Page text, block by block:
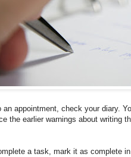
an appointment, check your diary.
the earlier warnings about writing
a task, mark it as complete